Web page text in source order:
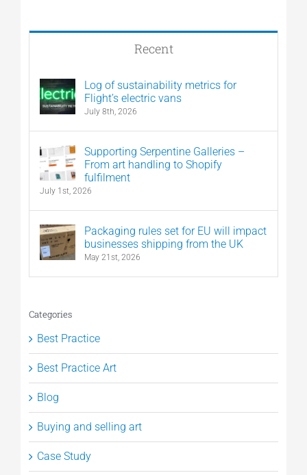
Recent
Log of sustainability metrics for
Flight’s electric vans
July 8th, 2026
Supporting Serpentine Galleries –
From art handling to Shopify
fulfilment
July 1st, 2026
Packaging rules set for EU will impact
businesses shipping from the UK
May 21st, 2026
Categories
Best Practice
Best Practice Art
Blog
Buying and selling art
Case Study